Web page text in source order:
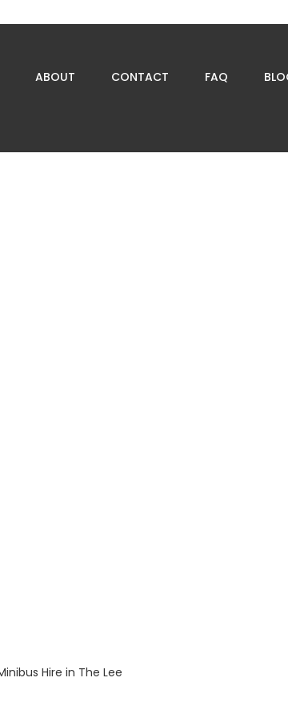
ABOUT CONTACT FAQ